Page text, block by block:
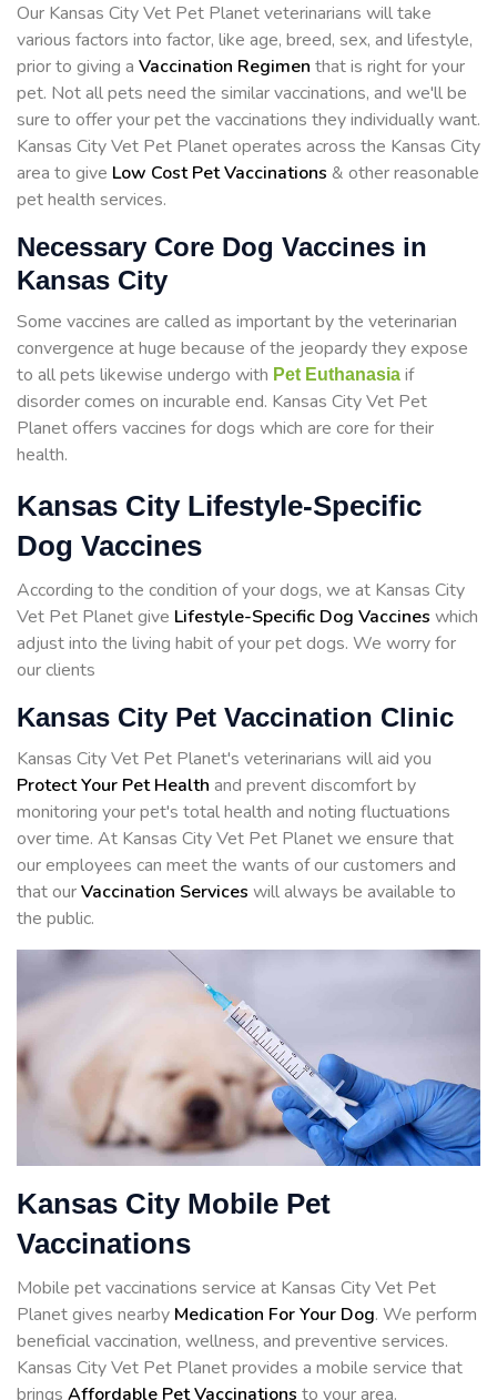
Our Kansas City Vet Pet Planet veterinarians will take
various factors into factor, like age, breed, sex, and lifestyle,
prior to giving a Vaccination Regimen that is right for your
pet. Not all pets need the similar vaccinations, and we'll be
sure to offer your pet the vaccinations they individually want.
Kansas City Vet Pet Planet operates across the Kansas City
area to give Low Cost Pet Vaccinations & other reasonable
pet health services.
Necessary Core Dog Vaccines in
Kansas City
Some vaccines are called as important by the veterinarian
convergence at huge because of the jeopardy they expose
to all pets likewise undergo with Pet Euthanasia if
disorder comes on incurable end. Kansas City Vet Pet
Planet offers vaccines for dogs which are core for their
health.
Kansas City Lifestyle-Specific
Dog Vaccines
According to the condition of your dogs, we at Kansas City
Vet Pet Planet give Lifestyle-Specific Dog Vaccines which
adjust into the living habit of your pet dogs. We worry for
our clients
Kansas City Pet Vaccination Clinic
Kansas City Vet Pet Planet's veterinarians will aid you
Protect Your Pet Health and prevent discomfort by
monitoring your pet's total health and noting fluctuations
over time. At Kansas City Vet Pet Planet we ensure that
our employees can meet the wants of our customers and
that ourVaccination Services will always be available to
the public.
Kansas City Mobile Pet
Vaccinations
Mobile pet vaccinations service at Kansas City Vet Pet
Planet gives nearby Medication For Your Dog. We perform
beneficial vaccination, wellness, and preventive services.
Kansas City Vet Pet Planet provides a mobile service that
brings Affordable Pet Vaccinations to your area.